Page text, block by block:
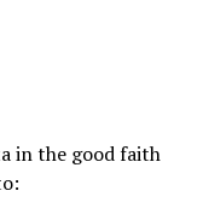
in the good faith